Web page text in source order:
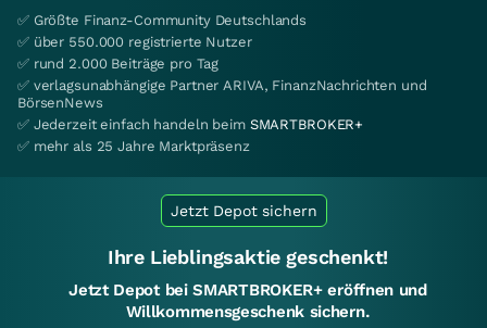
✅ Größte Finanz-Community Deutschlands
✅ über 550.000 registrierte Nutzer
✅ rund 2.000 Beiträge pro Tag
✅ verlagsunabhängige Partner ARIVA, FinanzNachrichten und
BörsenNews
✅ Jederzeit einfach handeln beim SMARTBROKER+
✅ mehr als 25 Jahre Marktpräsenz
Jetzt Depot sichern
Ihre Lieblingsaktie geschenkt!
Jetzt Depot bei SMARTBROKER+ eröffnen und
Willkommensgeschenk sichern.